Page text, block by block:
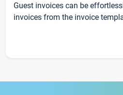
Guest invoices can be
invoices from the invoice